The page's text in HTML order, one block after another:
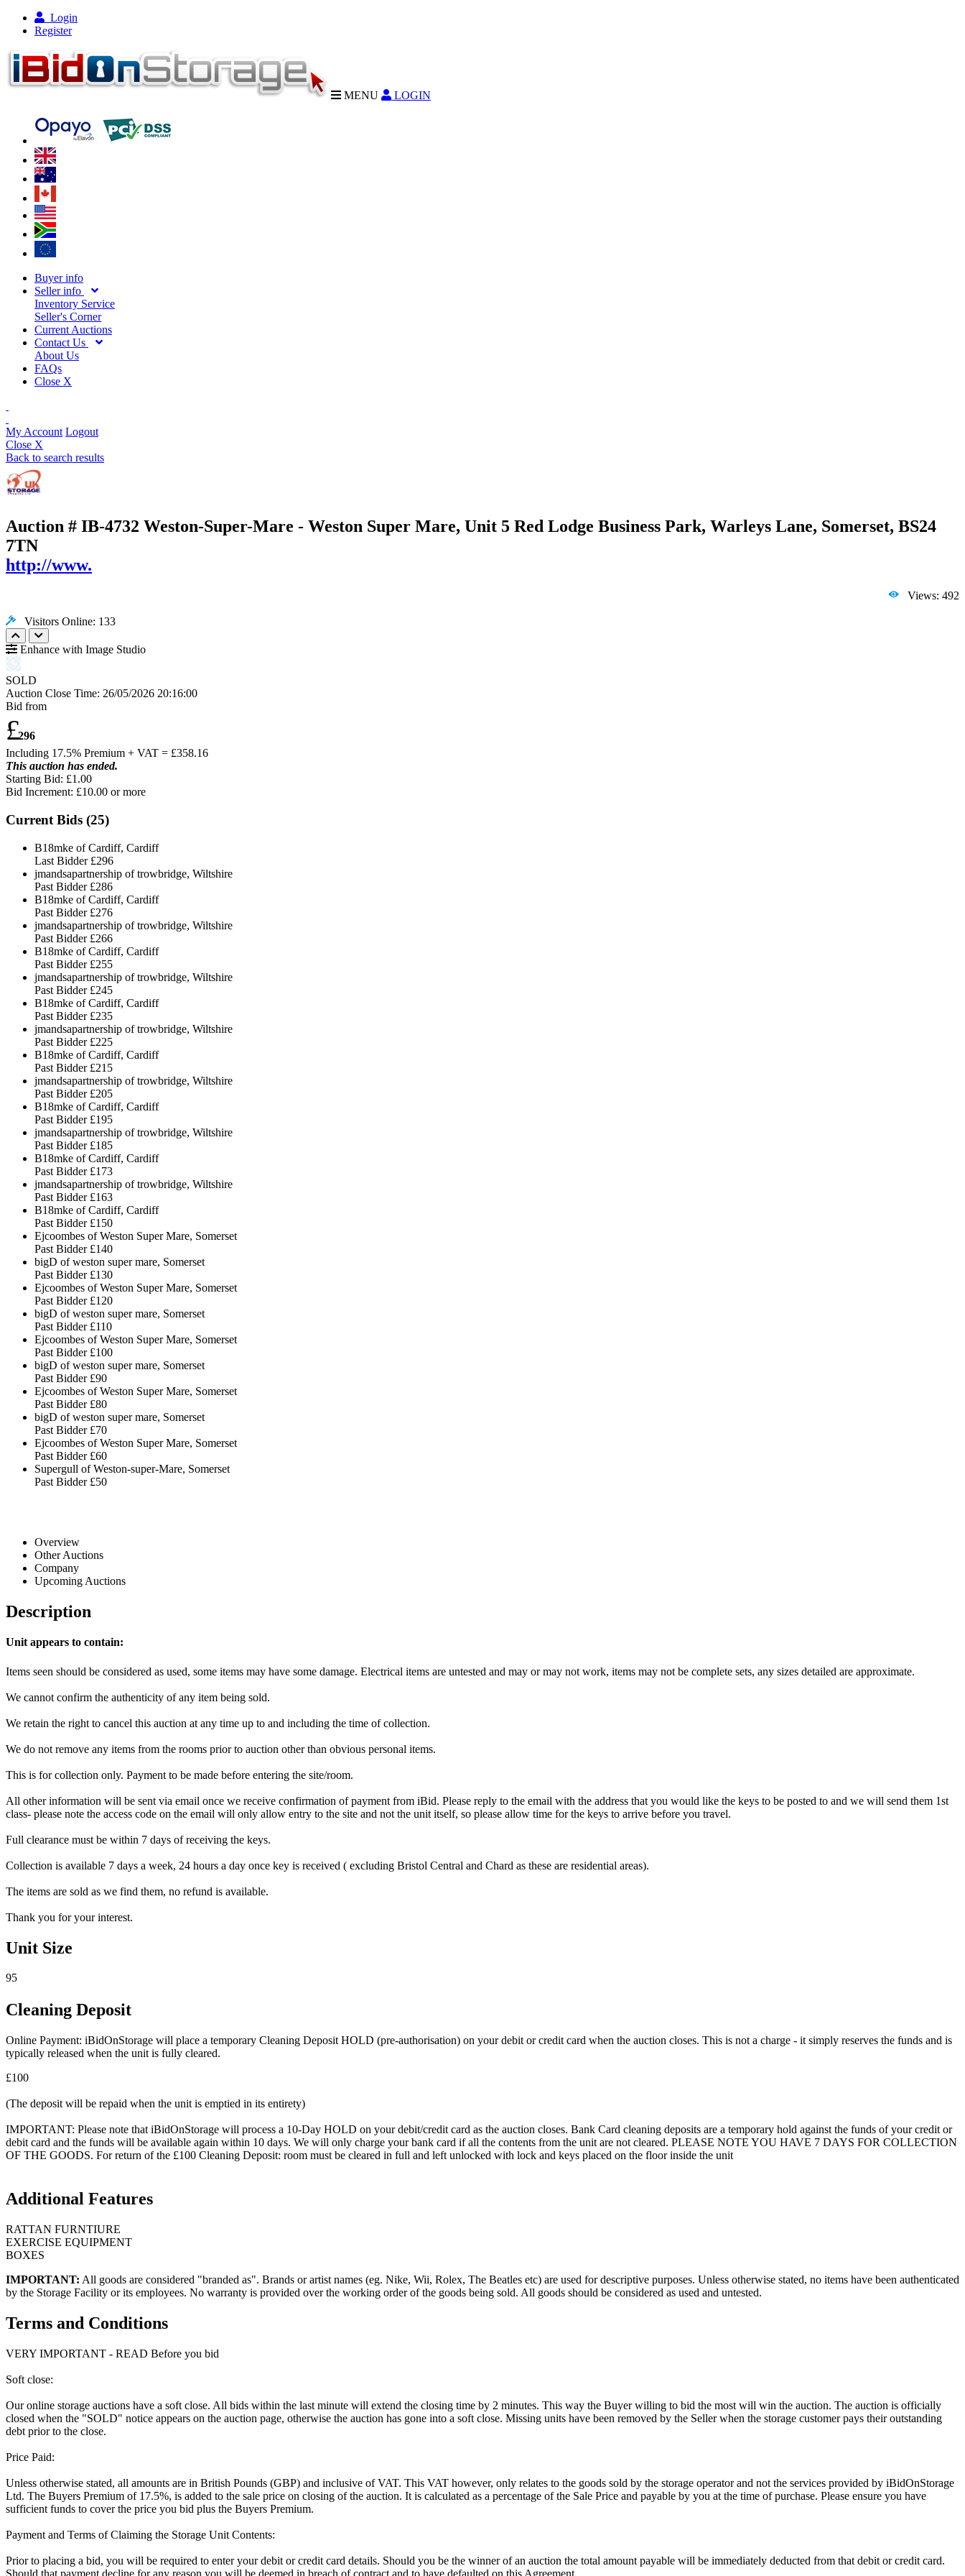
Login
Register
MENU LOGIN
Buyer info
Seller info
Inventory Service
Seller's Corner
Current Auctions
Contact Us
About Us
FAQs
Close X
My Account Logout
Close X
Back to search results
Auction # IB-4732 Weston-Super-Mare - Weston Super Mare, Unit 5 Red Lodge Business Park, Warleys Lane, Somerset, BS24
7TN
http://www.
Views: 492
Visitors Online: 133
Enhance with Image Studio
SOLD
Auction Close Time: 26/05/2026 20:16:00
Bid from
£296
Including 17.5% Premium + VAT = £358.16
This auction has ended.
Starting Bid: £1.00
Bid Increment: £10.00 or more
Current Bids (25)
B18mke of Cardiff, Cardiff
Last Bidder £296
jmandsapartnership of trowbridge, Wiltshire
Past Bidder £286
B18mke of Cardiff, Cardiff
Past Bidder £276
jmandsapartnership of trowbridge, Wiltshire
Past Bidder £266
B18mke of Cardiff, Cardiff
Past Bidder £255
jmandsapartnership of trowbridge, Wiltshire
Past Bidder £245
B18mke of Cardiff, Cardiff
Past Bidder £235
jmandsapartnership of trowbridge, Wiltshire
Past Bidder £225
B18mke of Cardiff, Cardiff
Past Bidder £215
jmandsapartnership of trowbridge, Wiltshire
Past Bidder £205
B18mke of Cardiff, Cardiff
Past Bidder £195
jmandsapartnership of trowbridge, Wiltshire
Past Bidder £185
B18mke of Cardiff, Cardiff
Past Bidder £173
jmandsapartnership of trowbridge, Wiltshire
Past Bidder £163
B18mke of Cardiff, Cardiff
Past Bidder £150
Ejcoombes of Weston Super Mare, Somerset
Past Bidder £140
bigD of weston super mare, Somerset
Past Bidder £130
Ejcoombes of Weston Super Mare, Somerset
Past Bidder £120
bigD of weston super mare, Somerset
Past Bidder £110
Ejcoombes of Weston Super Mare, Somerset
Past Bidder £100
bigD of weston super mare, Somerset
Past Bidder £90
Ejcoombes of Weston Super Mare, Somerset
Past Bidder £80
bigD of weston super mare, Somerset
Past Bidder £70
Ejcoombes of Weston Super Mare, Somerset
Past Bidder £60
Supergull of Weston-super-Mare, Somerset
Past Bidder £50
Overview
Other Auctions
Company
Upcoming Auctions
Description
Unit appears to contain:
Items seen should be considered as used, some items may have some damage. Electrical items are untested and may or may not work, items may not be complete sets, any sizes detailed are approximate.
We cannot confirm the authenticity of any item being sold.
We retain the right to cancel this auction at any time up to and including the time of collection.
We do not remove any items from the rooms prior to auction other than obvious personal items.
This is for collection only. Payment to be made before entering the site/room.
All other information will be sent via email once we receive confirmation of payment from iBid. Please reply to the email with the address that you would like the keys to be posted to and we will send them 1st
class- please note the access code on the email will only allow entry to the site and not the unit itself, so please allow time for the keys to arrive before you travel.
Full clearance must be within 7 days of receiving the keys.
Collection is available 7 days a week, 24 hours a day once key is received ( excluding Bristol Central and Chard as these are residential areas).
The items are sold as we find them, no refund is available.
Thank you for your interest.
Unit Size
95
Cleaning Deposit
Online Payment: iBidOnStorage will place a temporary Cleaning Deposit HOLD (pre-authorisation) on your debit or credit card when the auction closes. This is not a charge - it simply reserves the funds and is
typically released when the unit is fully cleared.
£100
(The deposit will be repaid when the unit is emptied in its entirety)
IMPORTANT: Please note that iBidOnStorage will process a 10-Day HOLD on your debit/credit card as the auction closes. Bank Card cleaning deposits are a temporary hold against the funds of your credit or
debit card and the funds will be available again within 10 days. We will only charge your bank card if all the contents from the unit are not cleared. PLEASE NOTE YOU HAVE 7 DAYS FOR COLLECTION
OF THE GOODS. For return of the £100 Cleaning Deposit: room must be cleared in full and left unlocked with lock and keys placed on the floor inside the unit
Additional Features
RATTAN FURNTIURE
EXERCISE EQUIPMENT
BOXES
IMPORTANT: All goods are considered "branded as". Brands or artist names (eg. Nike, Wii, Rolex, The Beatles etc) are used for descriptive purposes. Unless otherwise stated, no items have been authenticated
by the Storage Facility or its employees. No warranty is provided over the working order of the goods being sold. All goods should be considered as used and untested.
Terms and Conditions
VERY IMPORTANT - READ Before you bid
Soft close:
Our online storage auctions have a soft close. All bids within the last minute will extend the closing time by 2 minutes. This way the Buyer willing to bid the most will win the auction. The auction is officially
closed when the "SOLD" notice appears on the auction page, otherwise the auction has gone into a soft close. Missing units have been removed by the Seller when the storage customer pays their outstanding
debt prior to the close.
Price Paid:
Unless otherwise stated, all amounts are in British Pounds (GBP) and inclusive of VAT. This VAT however, only relates to the goods sold by the storage operator and not the services provided by iBidOnStorage
Ltd. The Buyers Premium of 17.5%, is added to the sale price on closing of the auction. It is calculated as a percentage of the Sale Price and payable by you at the time of purchase. Please ensure you have
sufficient funds to cover the price you bid plus the Buyers Premium.
Payment and Terms of Claiming the Storage Unit Contents:
Prior to placing a bid, you will be required to enter your debit or credit card details. Should you be the winner of an auction the total amount payable will be immediately deducted from that debit or credit card.
Should that payment decline for any reason you will be deemed in breach of contract and to have defaulted on this Agreement.